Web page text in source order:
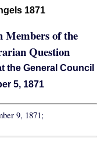
1871
Members of the
Question
the General Council
5, 1871
9, 1871;